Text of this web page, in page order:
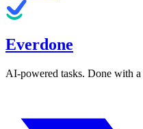
Everdone
AI-powered tasks. Done with a